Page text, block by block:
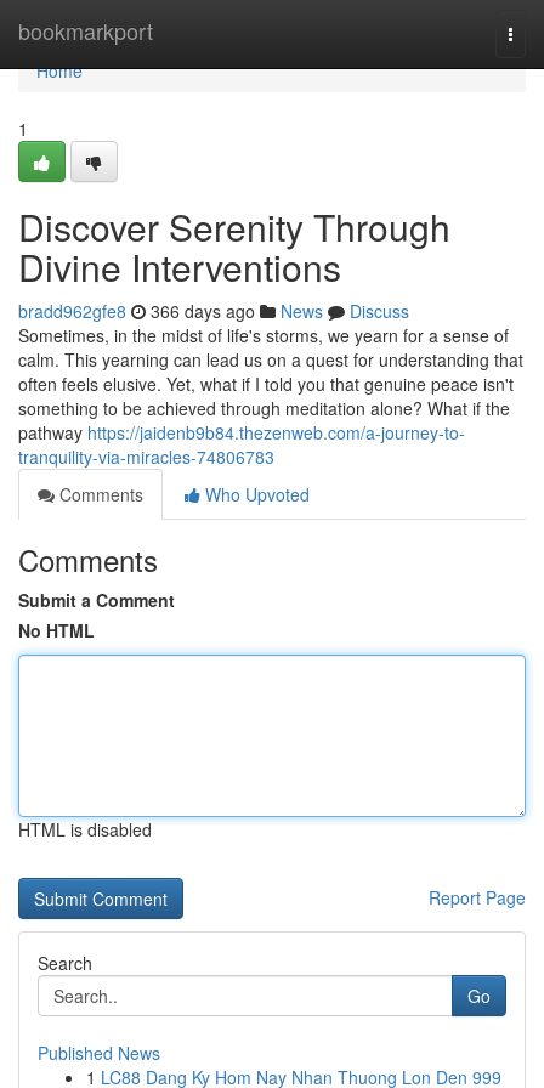
bookmarkport
Home
Home
1
Discover Serenity Through
Divine Interventions
bradd962gfe8 366 days ago News
Discuss
Sometimes, in the midst of life's storms, we yearn for a sense of
calm. This yearning can lead us on a quest for understanding that
often feels elusive. Yet, what if I told you that genuine peace isn't
something to be achieved through meditation alone? What if the
pathway https://jaidenb9b84.thezenweb.com/a-journey-to-
tranquility-via-miracles-74806783
Comments
Who Upvoted
Comments
Submit a Comment
No HTML
HTML is disabled
Report Page
Search
Go
Published News
1 LC88 Dang Ky Hom Nay Nhan Thuong Lon Den 999